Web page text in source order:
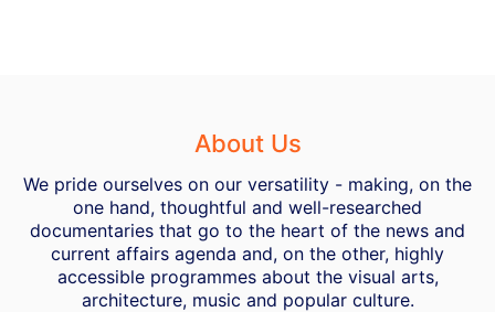
About Us
We pride ourselves on our versatility - making, on the
one hand, thoughtful and well-researched
documentaries that go to the heart of the news and
current affairs agenda and, on the other, highly
accessible programmes about the visual arts,
architecture, music and popular culture.